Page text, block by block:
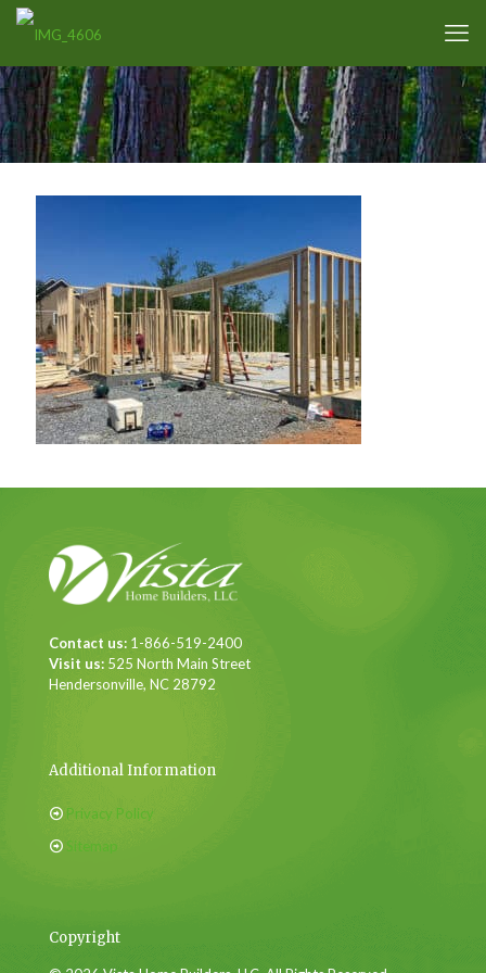
Contact us: 1-866-519-2400
Visit us: 525 North Main Street
Hendersonville, NC 28792
Additional Information
Privacy Policy
Sitemap
Copyright